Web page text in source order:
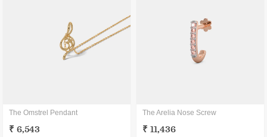
The Omstrel Pendant
₹ 6,543
The Arelia Nose Screw
₹ 11,436